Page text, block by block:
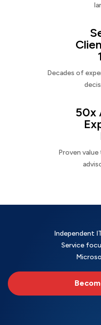
Decades of
50x
Proven
Independent
Service